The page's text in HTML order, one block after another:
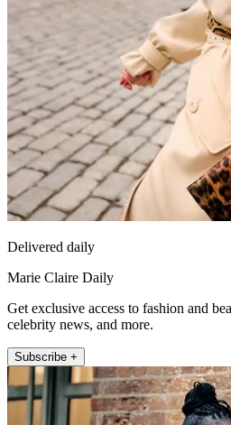
Delivered daily
Marie Claire Daily
Get exclusive access to fashion and
celebrity news, and more.
Subscribe +